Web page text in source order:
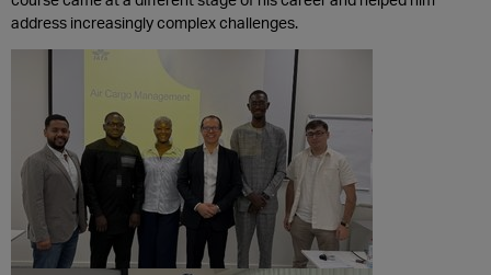
address increasingly complex challenges.